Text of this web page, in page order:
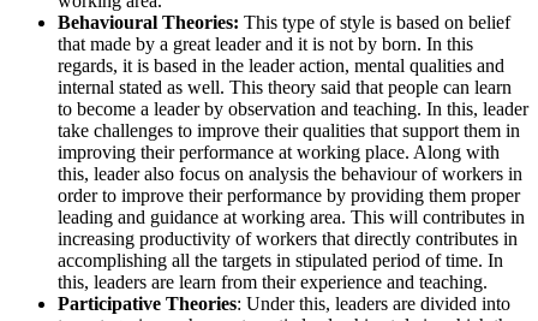
Behavioural Theories: This type of style is based on belief
that made by a great leader and it is not by born. In this
regards, it is based in the leader action, mental qualities and
internal stated as well. This theory said that people can learn
to become a leader by observation and teaching. In this, leader
take challenges to improve their qualities that support them in
improving their performance at working place. Along with
this, leader also focus on analysis the behaviour of workers in
order to improve their performance by providing them proper
leading and guidance at working area. This will contributes in
increasing productivity of workers that directly contributes in
accomplishing all the targets in stipulated period of time. In
this, leaders are learn from their experience and teaching.
Participative Theories: Under this, leaders are divided into